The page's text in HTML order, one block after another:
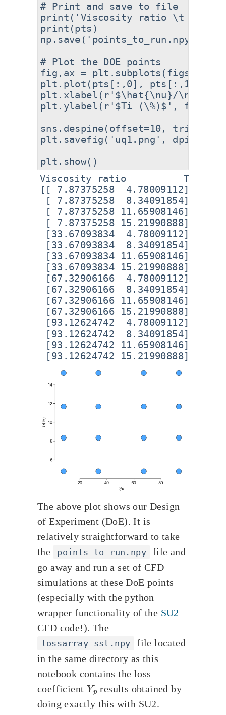
# Print and save to file
print('Viscosity ratio \t Ti')
print(pts)
np.save('points_to_run.npy',
# Plot the DOE points
fig,ax =
plt.plot(pts[:,0], pts[:,1], 'o',
plt.xlabel(r'$\hat{\nu}/\nu$',
plt.ylabel(r'$Ti (\%)$',
sns.despine(offset=10,
plt.savefig('uq1.png', dpi=300,
Viscosity ratio          Ti
[[ 7.87375258  4.78009112]
[ 7.87375258  8.34091854]
[ 7.87375258 11.65908146]
[ 7.87375258 15.21990888]
[33.67093834  4.78009112]
[33.67093834  8.34091854]
[33.67093834 11.65908146]
[33.67093834 15.21990888]
[67.32906166  4.78009112]
[67.32906166  8.34091854]
[67.32906166 11.65908146]
[67.32906166 15.21990888]
[93.12624742  4.78009112]
[93.12624742  8.34091854]
[93.12624742 11.65908146]
The above plot shows our Design
of Experiment (DoE). It is
relatively straightforward to take
the
points_to_run.npy
file and
go away and run a set of CFD
simulations at these DoE points
(especially with the python
wrapper functionality of the SU2
CFD code!). The
lossarray_sst.npy
file located
in the same directory as this
notebook contains the loss
coefficient Yp results obtained by
doing exactly this with SU2.